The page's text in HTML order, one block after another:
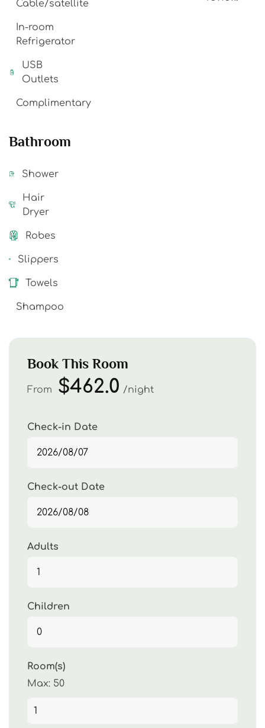
Cable/satellite
In-room
Refrigerator
USB
Outlets
Complimentary
Bathroom
Shower
Hair
Dryer
Robes
Slippers
Towels
Shampoo
Book This Room
From $462.0 night
Check-in Date
Check-out Date
Adults
Children
Room(s)
Max: 50